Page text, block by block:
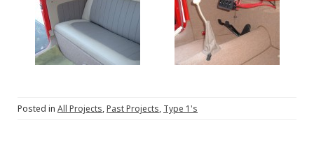
Posted in All Projects,Past Projects, Type 1's